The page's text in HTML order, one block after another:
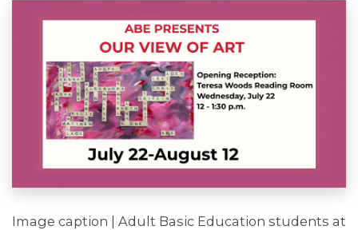
Image caption | Adult Basic Education students at